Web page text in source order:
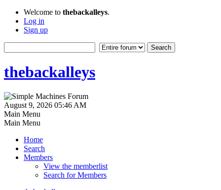
Welcome to thebackalleys.
Log in
Sign up
thebackalleys
August 9, 2026 05:46 AM
Main Menu
Main Menu
Home
Search
Members
View the memberlist
Search for Members